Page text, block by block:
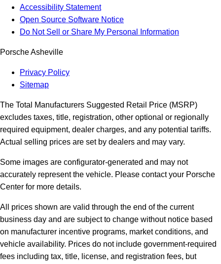
Accessibility Statement
Open Source Software Notice
Do Not Sell or Share My Personal Information
Porsche Asheville
Privacy Policy
Sitemap
The Total Manufacturers Suggested Retail Price (MSRP)
excludes taxes, title, registration, other optional or regionally
required equipment, dealer charges, and any potential tariffs.
Actual selling prices are set by dealers and may vary.
Some images are configurator-generated and may not
accurately represent the vehicle. Please contact your Porsche
Center for more details.
All prices shown are valid through the end of the current
business day and are subject to change without notice based
on manufacturer incentive programs, market conditions, and
vehicle availability. Prices do not include government-required
fees including tax, title, license, and registration fees, but